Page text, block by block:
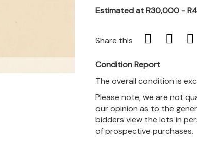
Estimated at R30,000 -
Share this
Condition Report
The overall condition is
Please note, we are not
our opinion as to the
bidders view the lots in
of prospective purchases.